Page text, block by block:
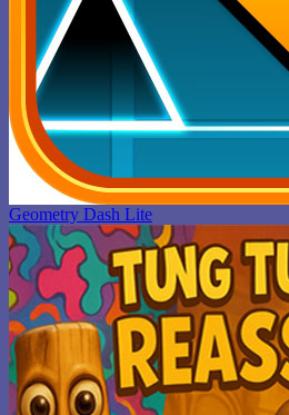
Geometry Dash Lite